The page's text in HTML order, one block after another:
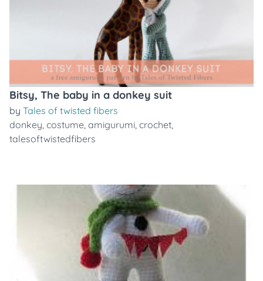
Bitsy, The baby in a donkey suit
by Tales of twisted fibers
donkey, costume, amigurumi, crochet,
talesoftwistedfibers